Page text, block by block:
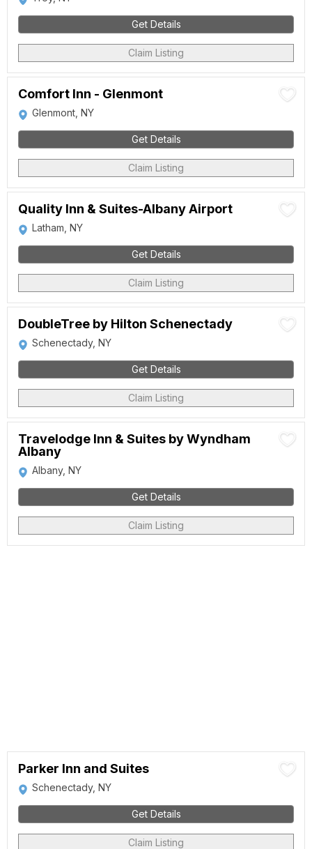
Get Details
Claim Listing
Comfort Inn - Glenmont
Glenmont, NY
Get Details
Claim Listing
Quality Inn & Suites-Albany Airport
Latham, NY
Get Details
Claim Listing
DoubleTree by Hilton Schenectady
Schenectady, NY
Get Details
Claim Listing
Travelodge Inn & Suites by Wyndham
Albany
Albany, NY
Get Details
Claim Listing
Parker Inn and Suites
Schenectady, NY
Get Details
Claim Listing